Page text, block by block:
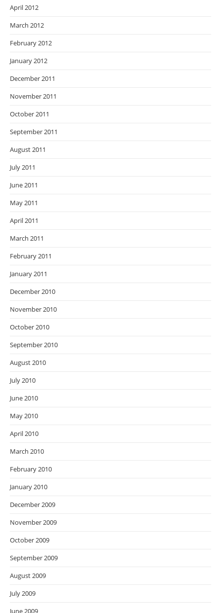
April 2012
March 2012
February 2012
January 2012
December 2011
November 2011
October 2011
September 2011
August 2011
July 2011
June 2011
May 2011
April 2011
March 2011
February 2011
January 2011
December 2010
November 2010
October 2010
September 2010
August 2010
July 2010
June 2010
May 2010
April 2010
March 2010
February 2010
January 2010
December 2009
November 2009
October 2009
September 2009
August 2009
July 2009
June 2009